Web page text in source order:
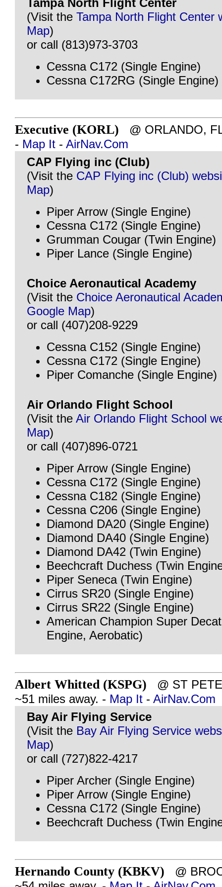
Tampa North Flight Center
(Visit the Tampa North Flight Center
Map)
or call (813)973-3703
Cessna C172 (Single Engine)
Cessna C172RG (Single Engine)
Executive (KORL) @ ORLANDO,
- Map It - AirNav.Com
CAP Flying inc (Club)
(Visit the CAP Flying inc (Club)
Map)
Piper Arrow (Single Engine)
Cessna C172 (Single Engine)
Grumman Cougar (Twin Engine)
Piper Lance (Single Engine)
Choice Aeronautical Academy
(Visit the Choice Aeronautical
Google Map)
or call (407)208-9229
Cessna C152 (Single Engine)
Cessna C172 (Single Engine)
Piper Comanche (Single Engine)
Air Orlando Flight School
(Visit the Air Orlando Flight School
Map)
or call (407)896-0721
Piper Arrow (Single Engine)
Cessna C172 (Single Engine)
Cessna C182 (Single Engine)
Cessna C206 (Single Engine)
Diamond DA20 (Single Engine)
Diamond DA40 (Single Engine)
Diamond DA42 (Twin Engine)
Beechcraft Duchess (Twin
Piper Seneca (Twin Engine)
Cirrus SR20 (Single Engine)
Cirrus SR22 (Single Engine)
American Champion Super
Engine, Aerobatic)
Albert Whitted (KSPG) @ ST
~51 miles away. - Map It - AirNav.Com
Bay Air Flying Service
(Visit the Bay Air Flying Service
Map)
or call (727)822-4217
Piper Archer (Single Engine)
Piper Arrow (Single Engine)
Cessna C172 (Single Engine)
Beechcraft Duchess (Twin
Hernando County (KBKV) @